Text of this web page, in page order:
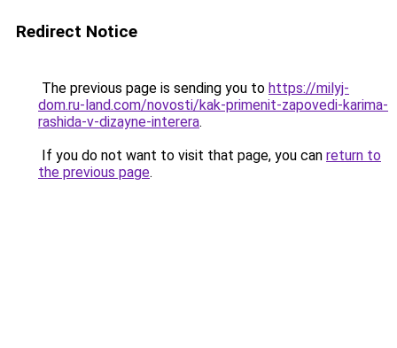
Redirect Notice
The previous page is sending you to https://milyj-
dom.ru-land.com/novosti/kak-primenit-zapovedi-karima-
rashida-v-dizayne-interera.
If you do not want to visit that page, you can return to
the previous page.